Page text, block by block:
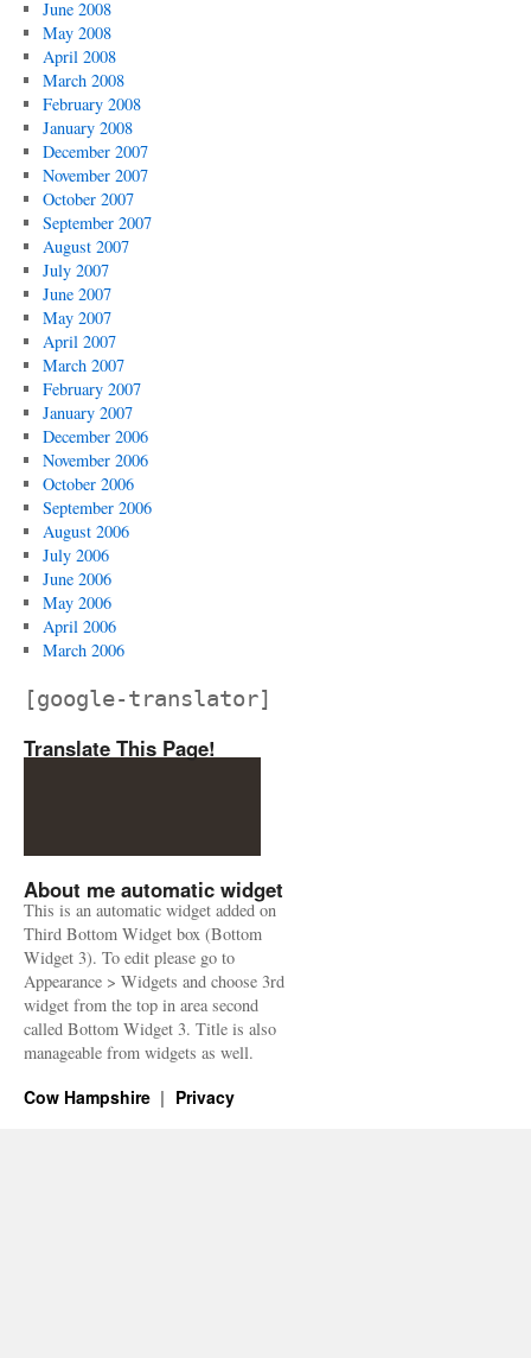
June 2008
May 2008
April 2008
March 2008
February 2008
January 2008
December 2007
November 2007
October 2007
September 2007
August 2007
July 2007
June 2007
May 2007
April 2007
March 2007
February 2007
January 2007
December 2006
November 2006
October 2006
September 2006
August 2006
July 2006
June 2006
May 2006
April 2006
March 2006
[google-translator]
Translate This Page!
About me automatic widget
This is an automatic widget added on
Third Bottom Widget box (Bottom
Widget 3). To edit please go to
Appearance > Widgets and choose 3rd
widget from the top in area second
called Bottom Widget 3. Title is also
manageable from widgets as well.
Cow Hampshire Privacy